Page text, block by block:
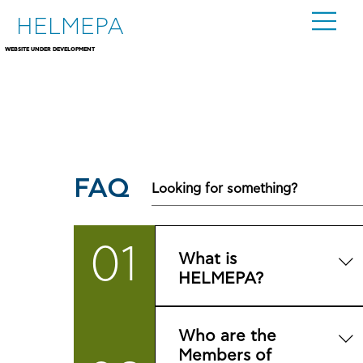
HELMEPA
WEBSITE UNDER DEVELOPMENT
FAQ
01
What is
HELMEPA?
Environment Protection
Association, a non-
Who are the
Members of